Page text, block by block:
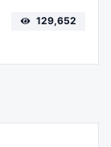
129,652